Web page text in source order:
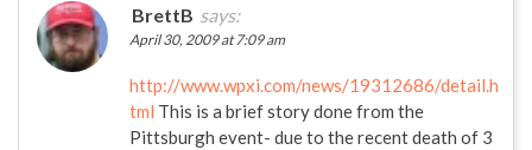
BrettB says:
April 30, 2009 at 7:09 am
http://www.wpxi.com/news/19312686/detail.h
tml This is a brief story done from the
Pittsburgh event- due to the recent death of 3